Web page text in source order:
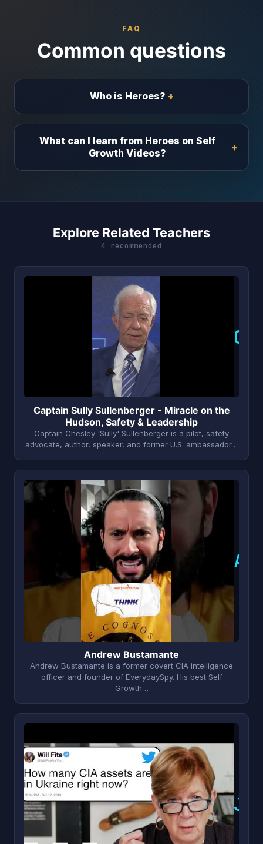
FAQ
Common questions
Who is Heroes?
What can I learn from Heroes on Self
Growth Videos?
Explore Related Teachers
4 recommended
C
Captain Sully Sullenberger - Miracle on the
Hudson, Safety & Leadership
Captain Chesley 'Sully' Sullenberger is a pilot, safety
advocate, author, speaker, and former U.S. ambassador…
A
Andrew Bustamante
Andrew Bustamante is a former covert CIA intelligence
officer and founder of EverydaySpy. His best Self
Growth…
J